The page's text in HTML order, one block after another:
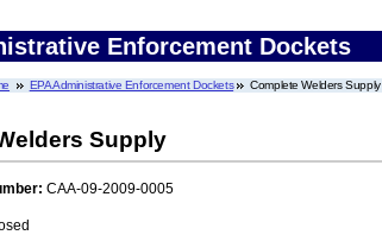
Enforcement Dockets
EPA Administrative Enforcement Dockets Complete Welders Supply
Supply
CAA-09-2009-0005